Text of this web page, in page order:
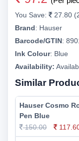
You Save:
27.80
Brand: Hauser
Barcode/GTIN:
Ink Colour: Blue
Availability:
Similar
Hauser Cosmo
Pen Blue
150.00